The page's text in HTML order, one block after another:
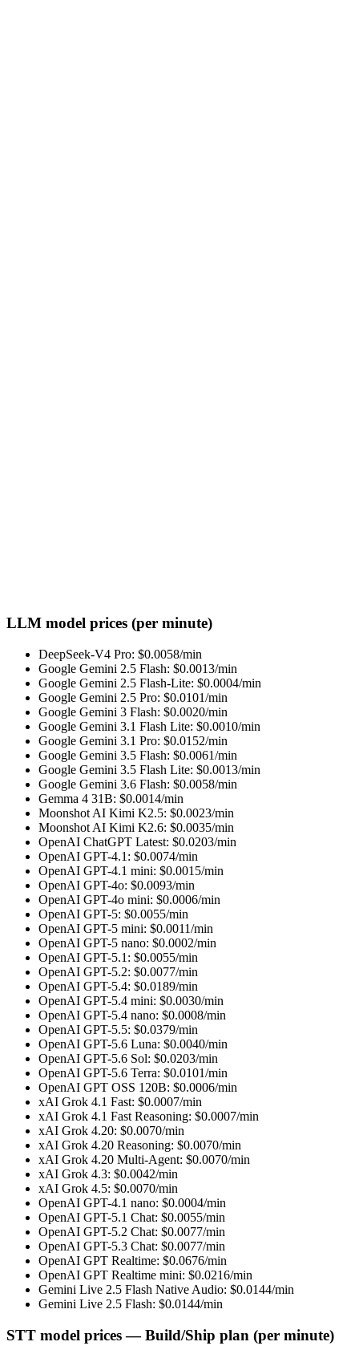
LLM model prices (per minute)
DeepSeek-V4 Pro: $0.0058/min
Google Gemini 2.5 Flash: $0.0013/min
Google Gemini 2.5 Flash-Lite: $0.0004/min
Google Gemini 2.5 Pro: $0.0101/min
Google Gemini 3 Flash: $0.0020/min
Google Gemini 3.1 Flash Lite: $0.0010/min
Google Gemini 3.1 Pro: $0.0152/min
Google Gemini 3.5 Flash: $0.0061/min
Google Gemini 3.5 Flash Lite: $0.0013/min
Google Gemini 3.6 Flash: $0.0058/min
Gemma 4 31B: $0.0014/min
Moonshot AI Kimi K2.5: $0.0023/min
Moonshot AI Kimi K2.6: $0.0035/min
OpenAI ChatGPT Latest: $0.0203/min
OpenAI GPT-4.1 : $0.0074/min
OpenAI GPT-4.1 mini: $0.0015/min
OpenAI GPT-4o: $0.0093/min
OpenAI GPT-4o mini: $0.0006/min
OpenAI GPT-5: $0.0055/min
OpenAI GPT-5 mini: $0.0011/min
OpenAI GPT-5 nano: $0.0002/min
OpenAI GPT-5.1 : $0.0055/min
OpenAI GPT-5.2: $0.0077/min
OpenAI GPT-5.4: $0.0189/min
OpenAI GPT-5.4 mini: $0.0030/min
OpenAI GPT-5.4 nano: $0.0008/min
OpenAI GPT-5.5: $0.0379/min
OpenAI GPT-5.6 Luna: $0.0040/min
OpenAI GPT-5.6 Sol: $0.0203/min
OpenAI GPT-5.6 Terra: $0.0101/min
OpenAI GPT OSS 120B: $0.0006/min
xAI Grok 4.1 Fast: $0.0007/min
xAI Grok 4.1 Fast Reasoning: $0.0007/min
xAI Grok 4.20: $0.0070/min
xAI Grok 4.20 Reasoning: $0.0070/min
xAI Grok 4.20 Multi-Agent: $0.0070/min
xAI Grok 4.3: $0.0042/min
xAI Grok 4.5: $0.0070/min
OpenAI GPT-4.1 nano: $0.0004/min
OpenAI GPT-5.1 Chat: $0.0055/min
OpenAI GPT-5.2 Chat: $0.0077/min
OpenAI GPT-5.3 Chat: $0.0077/min
OpenAI GPT Realtime: $0.0676/min
OpenAI GPT Realtime mini: $0.0216/min
Gemini Live 2.5 Flash Native Audio: $0.0144/min
Gemini Live 2.5 Flash: $0.0144/min
STT model prices — Build/Ship plan (per minute)